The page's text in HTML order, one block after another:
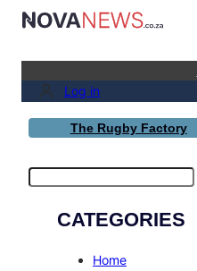
Log in
The Rugby Factory
CATEGORIES
Home